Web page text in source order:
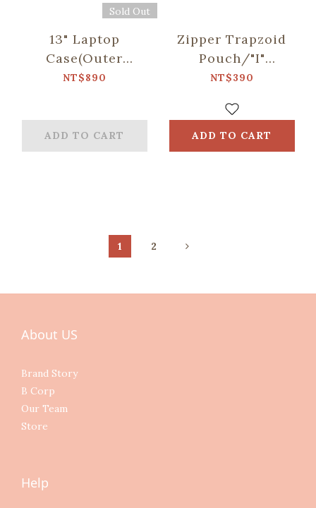
Sold Out
13" Laptop
Case(Outer
Pocket)/"I"
NT$890
ADD TO CART
Zipper Trapzoid
Pouch/"I"
Collection/Black
NT$390
ADD TO CART
1 2
About US
Brand Story
B Corp
Our Team
Store
Help